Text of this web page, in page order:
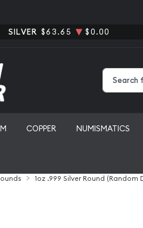
SILVER $63.65 $0.00
COPPER NUMISMATICS
1oz .999 Silver Round (Random